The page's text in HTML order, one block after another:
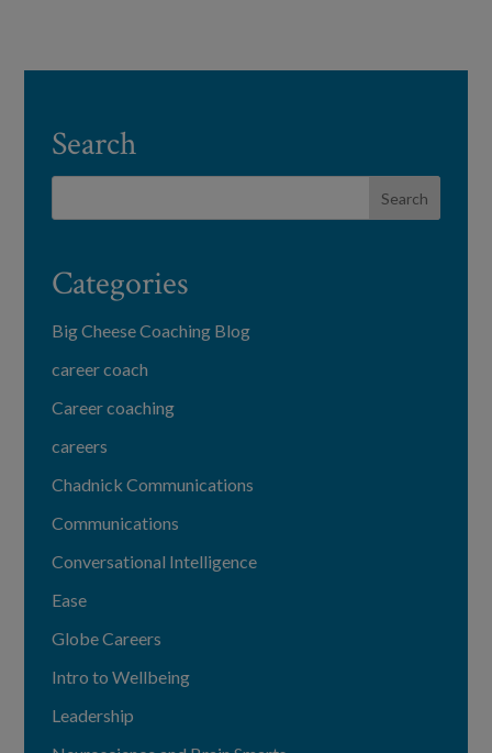
Search
Categories
Big Cheese Coaching Blog
career coach
Career coaching
careers
Chadnick Communications
Communications
Conversational Intelligence
Ease
Globe Careers
Intro to Wellbeing
Leadership